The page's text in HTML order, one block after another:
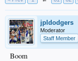
jpldodgers
Moderator
Staff Member
Boom